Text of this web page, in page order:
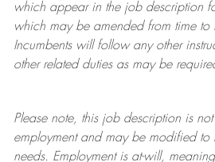
which appear in the job description
which may be amended from time to
Incumbents will follow any other
other related duties as may be
Please note, this job description is
employment and may be modifiedto
needs. Employment is at-will,